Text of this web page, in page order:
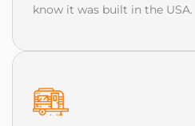
know it was built in the USA.